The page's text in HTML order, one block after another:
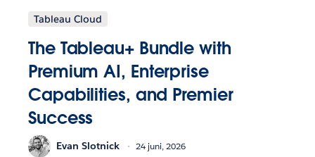
Tableau Cloud
The Tableau+ Bundle with
Premium AI, Enterprise
Capabilities, and Premier
Success
Evan Slotnick 24 juni, 2026